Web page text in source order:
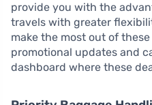
provide you with the
travels with greater
make the most out of
promotional updates and
dashboard where these